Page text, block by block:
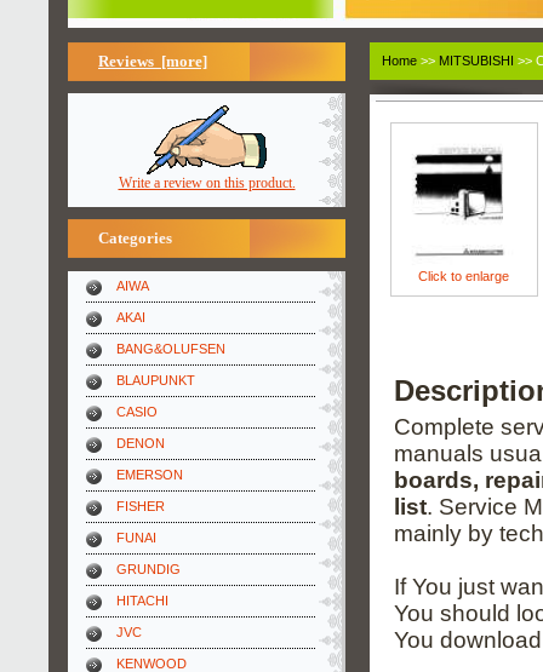
Reviews [more]
Write a review on this product.
Categories
AIWA
AKAI
BANG&OLUFSEN
BLAUPUNKT
CASIO
DENON
EMERSON
FISHER
FUNAI
GRUNDIG
HITACHI
JVC
KENWOOD
Home >> MITSUBISHI >>
Click to enlarge
Complete
manuals
boards,
list. Service
mainly by
If You just
You should
You